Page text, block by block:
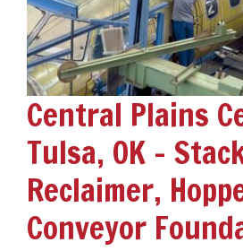
Central Plains
Tulsa, OK –
Reclaimer,
Conveyor